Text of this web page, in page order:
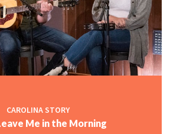
CAROLINA STORY
Me in the Morning